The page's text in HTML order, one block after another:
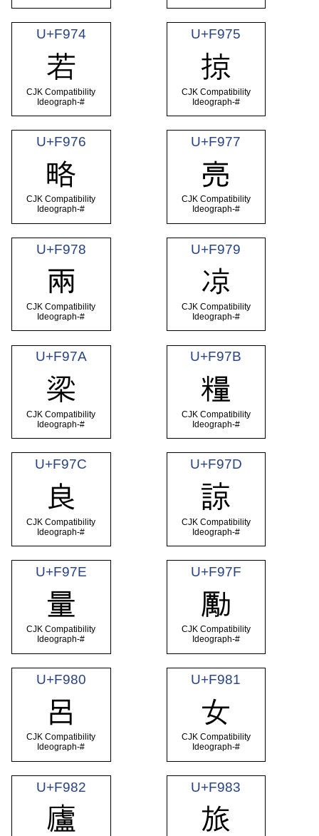
U+F974
若
CJK Compatibility
Ideograph-#
U+F975
掠
CJK Compatibility
Ideograph-#
U+F976
略
CJK Compatibility
Ideograph-#
U+F977
亮
CJK Compatibility
Ideograph-#
U+F978
兩
CJK Compatibility
Ideograph-#
U+F979
凉
CJK Compatibility
Ideograph-#
U+F97A
梁
CJK Compatibility
Ideograph-#
U+F97B
糧
CJK Compatibility
Ideograph-#
U+F97C
良
CJK Compatibility
Ideograph-#
U+F97D
諒
CJK Compatibility
Ideograph-#
U+F97E
量
CJK Compatibility
Ideograph-#
U+F97F
勵
CJK Compatibility
Ideograph-#
U+F980
呂
CJK Compatibility
Ideograph-#
U+F981
女
CJK Compatibility
Ideograph-#
U+F982
廬
U+F983
旅